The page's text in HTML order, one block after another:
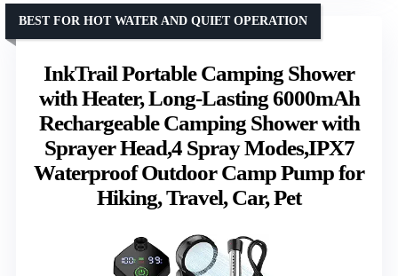
InkTrail Portable Camping Shower
with Heater, Long-Lasting 6000mAh
Rechargeable Camping Shower with
Sprayer Head,4 Spray Modes,IPX7
Waterproof Outdoor Camp Pump for
Hiking, Travel, Car, Pet
BEST FOR HOT WATER AND QUIET OPERATION